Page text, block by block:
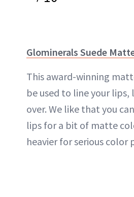
Glominerals Suede
This award-winning
be used to line your lips,
over. We like that you
lips for a bit of matte
heavier for serious color